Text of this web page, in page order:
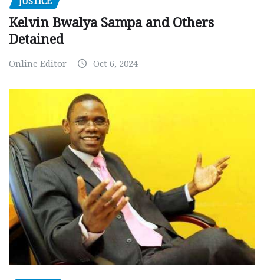
Kelvin Bwalya Sampa and Others
Detained
Online Editor Oct 6, 2024